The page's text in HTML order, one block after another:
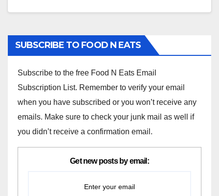
SUBSCRIBE TO FOOD N EATS
Subscribe to the free Food N Eats Email
Subscription List. Remember to verify your email
when you have subscribed or you won’t receive any
emails. Make sure to check your junk mail as well if
you didn’t receive a confirmation email.
Get new posts by email: